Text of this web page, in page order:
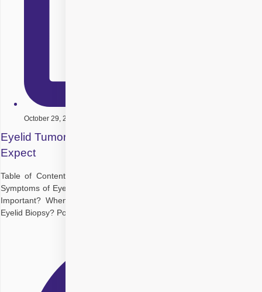
October 29, 2025
Eyelid Tumor Biopsy and Diagnosis: What to
Expect
Table of Contents Understanding Eyelid Tumors at a Glance Early
Symptoms of Eyelid Tumour Why Is Early Detection of Eyelid Tumour
Important? When Is a Biopsy Needed? What Happens During an
Eyelid Biopsy? Post Eyelid Cancer Diagnosis: What Should You